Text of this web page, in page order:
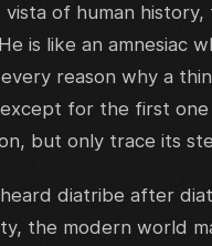
of human
is like an
reason why a
for the first
but only trace its
diatribe after
the modern world